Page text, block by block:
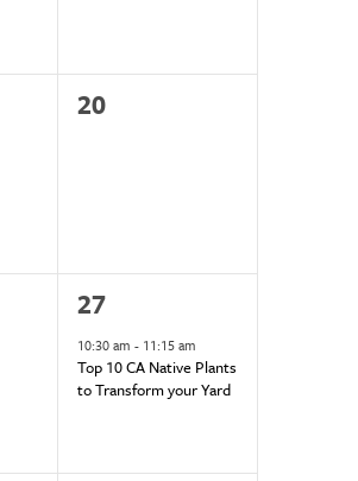
0
20
1
event,
27
10:30 am- 11:15 am
Top 10 CA Native Plants
to Transform your Yard